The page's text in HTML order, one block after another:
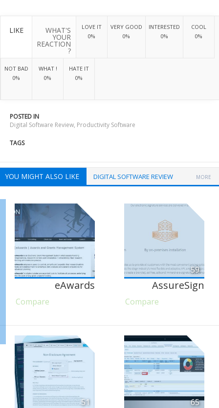
LIKE WHAT'S
YOUR
REACTION
?
LOVE IT
0%
VERY GOOD
0%
INTERESTED
0%
COOL
0%
NOT BAD
0%
WHAT !
0%
HATE IT
0%
POSTED IN
Digital Software Review, Productivity Software
TAGS
YOU MIGHT ALSO LIKE DIGITAL SOFTWARE REVIEW MORE
eAwards
Compare
59
AssureSign
Compare
51 65